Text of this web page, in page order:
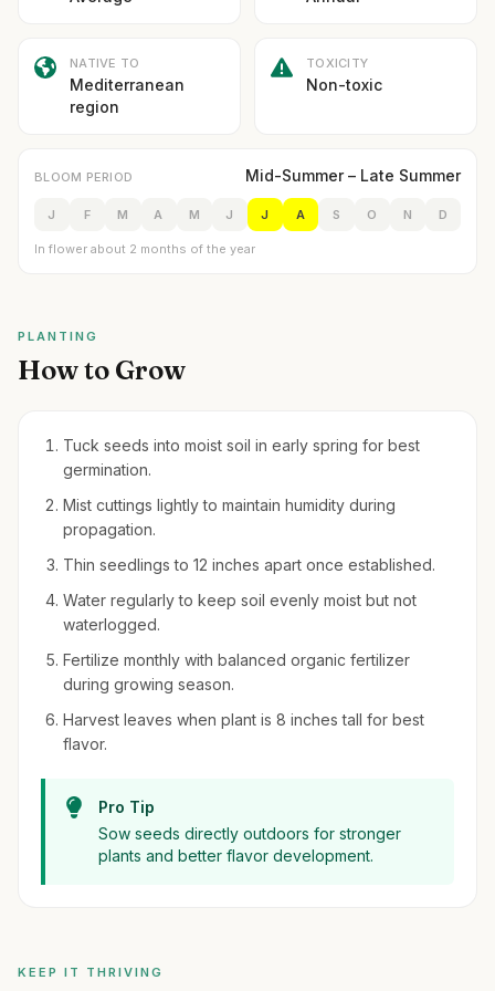
NATIVE TO
Mediterranean
region
TOXICITY
Non-toxic
BLOOM PERIOD Mid-Summer – Late Summer
J F M A M J J A S O N D
In flower about 2 months of the year
PLANTING
How to Grow
Tuck seeds into moist soil in early spring for best
germination.
Mist cuttings lightly to maintain humidity during
propagation.
Thin seedlings to 12 inches apart once established.
Water regularly to keep soil evenly moist but not
waterlogged.
Fertilize monthly with balanced organic fertilizer
during growing season.
Harvest leaves when plant is 8 inches tall for best
flavor.
Pro Tip
Sow seeds directly outdoors for stronger
plants and better flavor development.
KEEP IT THRIVING